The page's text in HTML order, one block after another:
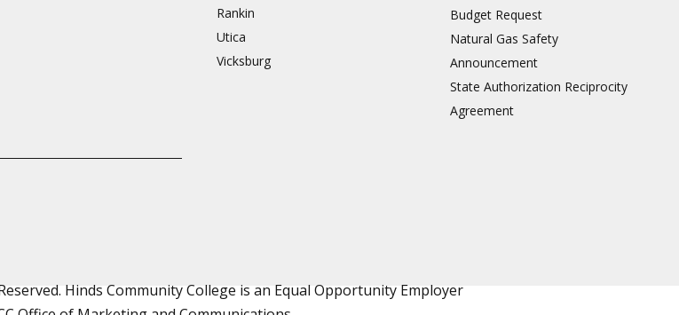
Rankin
Utica
Vicksburg
Budget Request
Natural Gas Safety
Announcement
State Authorization Reciprocity
Agreement
Hinds Community College is an Equal Opportunity Employer